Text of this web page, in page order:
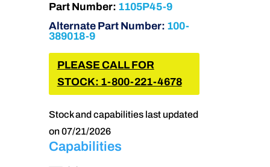
Part Number: 1105P45-9
Alternate Part Number: 100-
389018-9
PLEASE CALL FOR
STOCK: 1-800-221-4678
Stock and capabilities last updated
on 07/21/2026
Capabilities